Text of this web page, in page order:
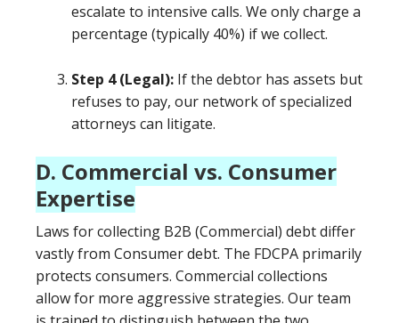
escalate to intensive calls. We only charge a
percentage (typically 40%) if we collect.
Step 4 (Legal): If the debtor has assets but
refuses to pay, our network of specialized
attorneys can litigate.
D. Commercial vs. Consumer
Expertise
Laws for collecting B2B (Commercial) debt differ
vastly from Consumer debt. The FDCPA primarily
protects consumers. Commercial collections
allow for more aggressive strategies. Our team